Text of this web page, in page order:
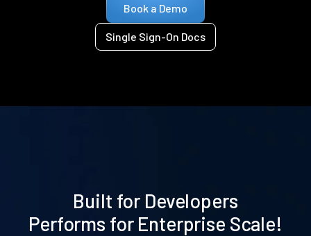
Book a Demo
Single Sign-On Docs
Built for Developers
Performs for Enterprise Scale!